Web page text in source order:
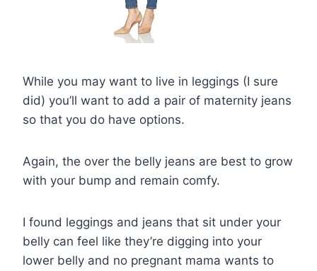
While you may want to live in leggings (I sure
did) you’ll want to add a pair of maternity jeans
so that you do have options.
Again, the over the belly jeans are best to grow
with your bump and remain comfy.
I found leggings and jeans that sit under your
belly can feel like they’re digging into your
lower belly and no pregnant mama wants to